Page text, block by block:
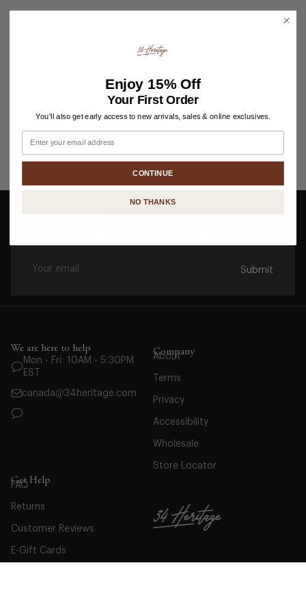
Submit
We are here to help
Mon - Fri: 10AM - 5:30PM
EST
canada@34heritage.com
Company
About
Terms
Privacy
Accessibility
Wholesale
Store Locator
Get Help
FAQ
Returns
Customer Reviews
E-Gift Cards
Enjoy 15% Off
Your First Order
You'll also get early access to new arrivals, sales & online exclusives.
Email
CONTINUE
NO THANKS